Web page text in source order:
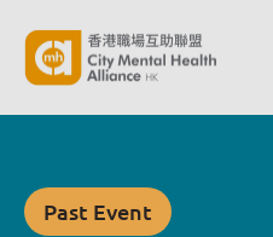
Past Event